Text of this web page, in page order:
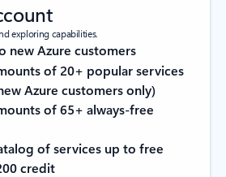
exploring capabilities.
new Azure customers
of 20+ popular services
Azure customers only)
of 65+ always-free
of services up to free
credit